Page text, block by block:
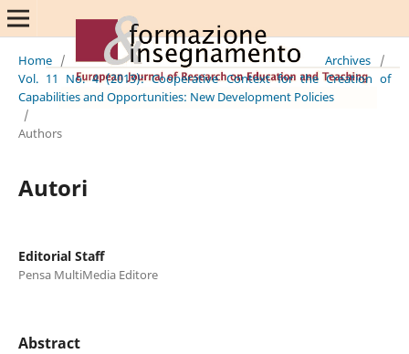
Home / Archives
/
Vol. 11 No. 4 (2013): Cooperative Context for the Creation of
Capabilities and Opportunities: New Development Policies
/
Authors
Autori
Editorial Staff
Pensa MultiMedia Editore
Abstract